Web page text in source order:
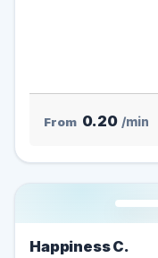
From 0.20 /min
Happiness C.